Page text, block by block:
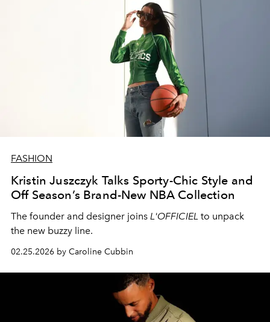
FASHION
Kristin Juszczyk Talks Sporty-Chic Style and
Off Season’s Brand-New NBA Collection
The founder and designer joins L'OFFICIEL to unpack
the new buzzy line.
02.25.2026 by Caroline Cubbin